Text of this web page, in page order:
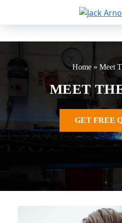
Home» Meet
MEET
GET FREE